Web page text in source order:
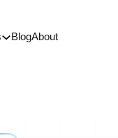
BlogAbout